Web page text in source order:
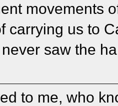
movements
carrying us to
saw the
to me, who